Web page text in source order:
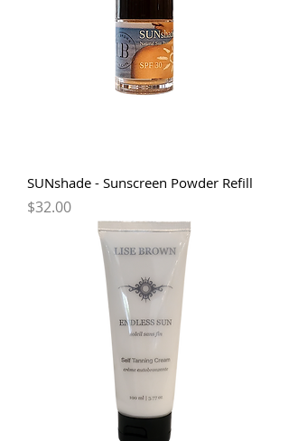
SUNshade - Sunscreen Powder Refill
Price
$32.00